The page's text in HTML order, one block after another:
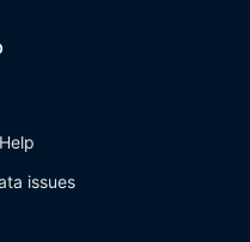
issues